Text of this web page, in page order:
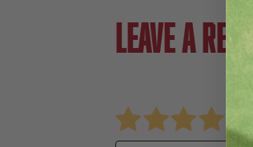
Leave a
Review PUMA Neymar